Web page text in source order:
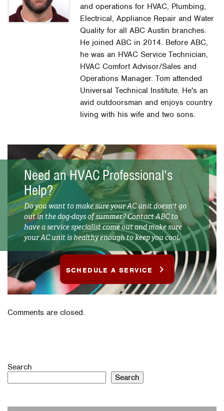
and operations for HVAC, Plumbing,
Electrical, Appliance Repair and Water
Quality for all ABC Austin branches.
He joined ABC in 2014. Before ABC,
he was an HVAC Service Technician,
HVAC Comfort Advisor/Sales and
Operations Manager. Tom attended
Universal Technical Institute. He's an
avid outdoorsman and enjoys country
living with his wife and two sons.
Need an HVAC Professional’s
Help?
Do you want to make sure your AC unit doesn't go
out in the dog-days of summer? Contact ABC to
have a service specialist come out and make sure
your AC unit is healthy enough to keep you cool.
SCHEDULE A SERVICE
Comments are closed.
Search
Search